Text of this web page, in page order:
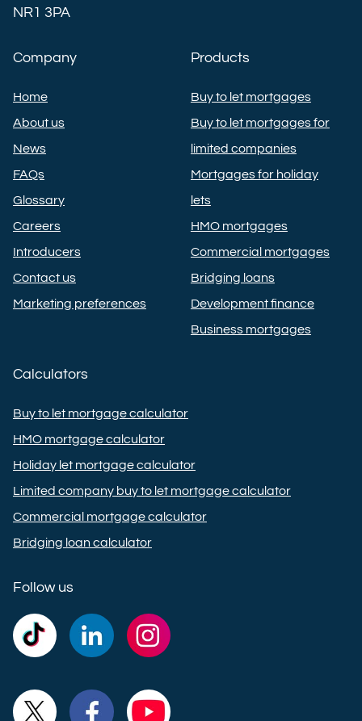
NR1 3PA
Company
Home
About us
News
FAQs
Glossary
Careers
Introducers
Contact us
Marketing preferences
Products
Buy to let mortgages
Buy to let mortgages for
limited companies
Mortgages for holiday
lets
HMO mortgages
Commercial mortgages
Bridging loans
Development finance
Business mortgages
Calculators
Buy to let mortgage calculator
HMO mortgage calculator
Holiday let mortgage calculator
Limited company buy to let mortgage calculator
Commercial mortgage calculator
Bridging loan calculator
Follow us
Commercial
Trust
TikTok
Commercial
Trust
LinkedIn
Commercial
Trust
Instagram
CommercialCommercialCommercial